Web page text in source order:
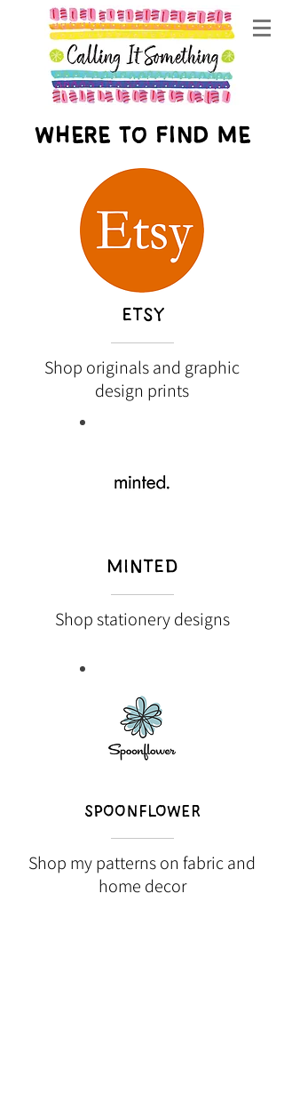
Where to find me
ETSY
Shop originals and graphic
design prints
MINTED
Shop stationery designs
SPOONFLOWER
Shop my patterns on fabric and
home decor